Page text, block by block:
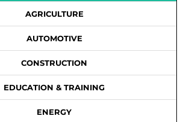
AGRICULTURE
AUTOMOTIVE
CONSTRUCTION
EDUCATION & TRAINING
ENERGY